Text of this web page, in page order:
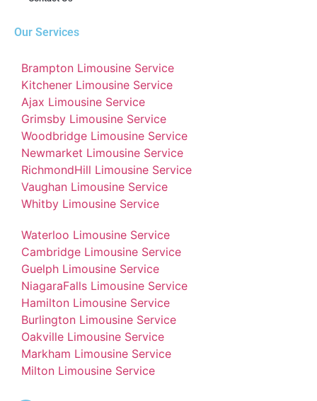
Our Services
Brampton Limousine Service
Kitchener Limousine Service
Ajax Limousine Service
Grimsby Limousine Service
Woodbridge Limousine Service
Newmarket Limousine Service
RichmondHill Limousine Service
Vaughan Limousine Service
Whitby Limousine Service
Waterloo Limousine Service
Cambridge Limousine Service
Guelph Limousine Service
NiagaraFalls Limousine Service
Hamilton Limousine Service
Burlington Limousine Service
Oakville Limousine Service
Markham Limousine Service
Milton Limousine Service